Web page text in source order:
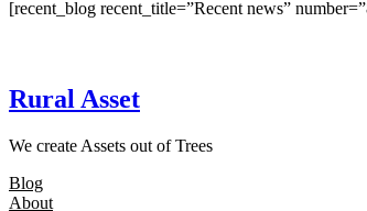
[recent_blog recent_title=”Recent news”
Rural Asset
We create Assets out of Trees
Blog
About